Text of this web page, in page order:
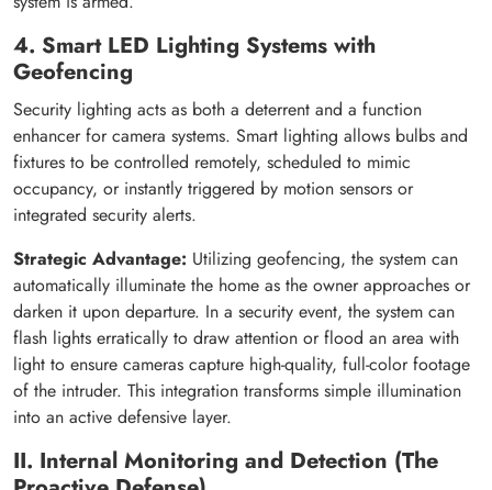
4. Smart LED Lighting Systems with
Geofencing
Security lighting acts as both a deterrent and a function
enhancer for camera systems. Smart lighting allows bulbs and
fixtures to be controlled remotely, scheduled to mimic
occupancy, or instantly triggered by motion sensors or
integrated security alerts.
Strategic Advantage: Utilizing geofencing, the system can
automatically illuminate the home as the owner approaches or
darken it upon departure. In a security event, the system can
flash lights erratically to draw attention or flood an area with
light to ensure cameras capture high-quality, full-color footage
of the intruder. This integration transforms simple illumination
into an active defensive layer.
II. Internal Monitoring and Detection (The